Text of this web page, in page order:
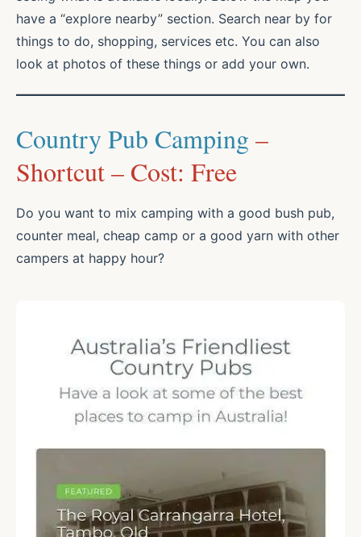
have a “explore nearby” section. Search near by for
things to do, shopping, services etc. You can also
look at photos of these things or add your own.
Country Pub Camping –
Shortcut – Cost: Free
Do you want to mix camping with a good bush pub,
counter meal, cheap camp or a good yarn with other
campers at happy hour?